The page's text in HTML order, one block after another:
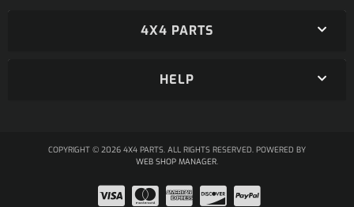
4X4 PARTS
HELP
COPYRIGHT © 2026 4X4 PARTS. ALL RIGHTS RESERVED. POWERED BY
WEB SHOP MANAGER.